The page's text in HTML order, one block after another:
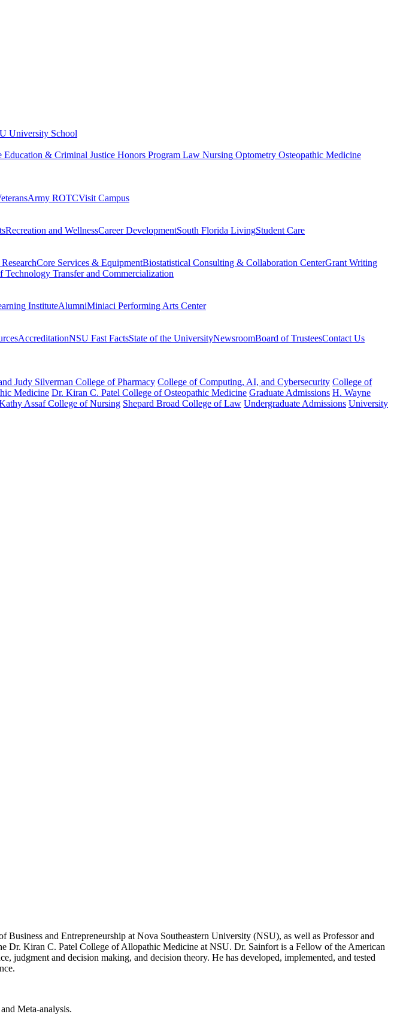
University School
Education & Criminal Justice Honors Program Law Nursing Optometry Osteopathic Medicine
Army ROTCVisit Campus
Recreation and WellnessCareer DevelopmentSouth Florida LivingStudent Care
Core Services & EquipmentBiostatistical Consulting & Collaboration CenterGrant Writing
Technology Transfer and Commercialization
InstituteAlumniMiniaci Performing Arts Center
AccreditationNSU Fast FactsState of the UniversityNewsroomBoard of TrusteesContact Us
Judy Silverman College of Pharmacy College of Computing, AI, and Cybersecurity College of
Medicine Dr. Kiran C. Patel College of Osteopathic Medicine Graduate Admissions H. Wayne
Assaf College of Nursing Shepard Broad College of Law Undergraduate Admissions University
and Entrepreneurship at Nova Southeastern University (NSU), as well as Professor and
Dr. Kiran C. Patel College of Allopathic Medicine at NSU. Dr. Sainfort is a Fellow of the American
judgment and decision making, and decision theory. He has developed, implemented, and tested
Meta-analysis.